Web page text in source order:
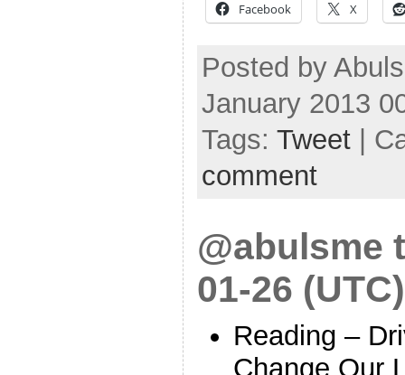
Facebook X
Posted by
January 2013
Tags: Tweet |
comment
@abulsme
01-26 (UTC)
Reading –
Change Our